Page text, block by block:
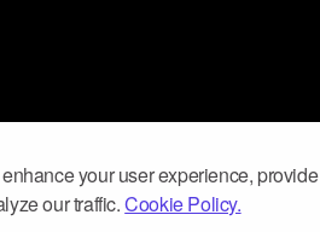
your user experience, provide
our traffic.Cookie Policy.